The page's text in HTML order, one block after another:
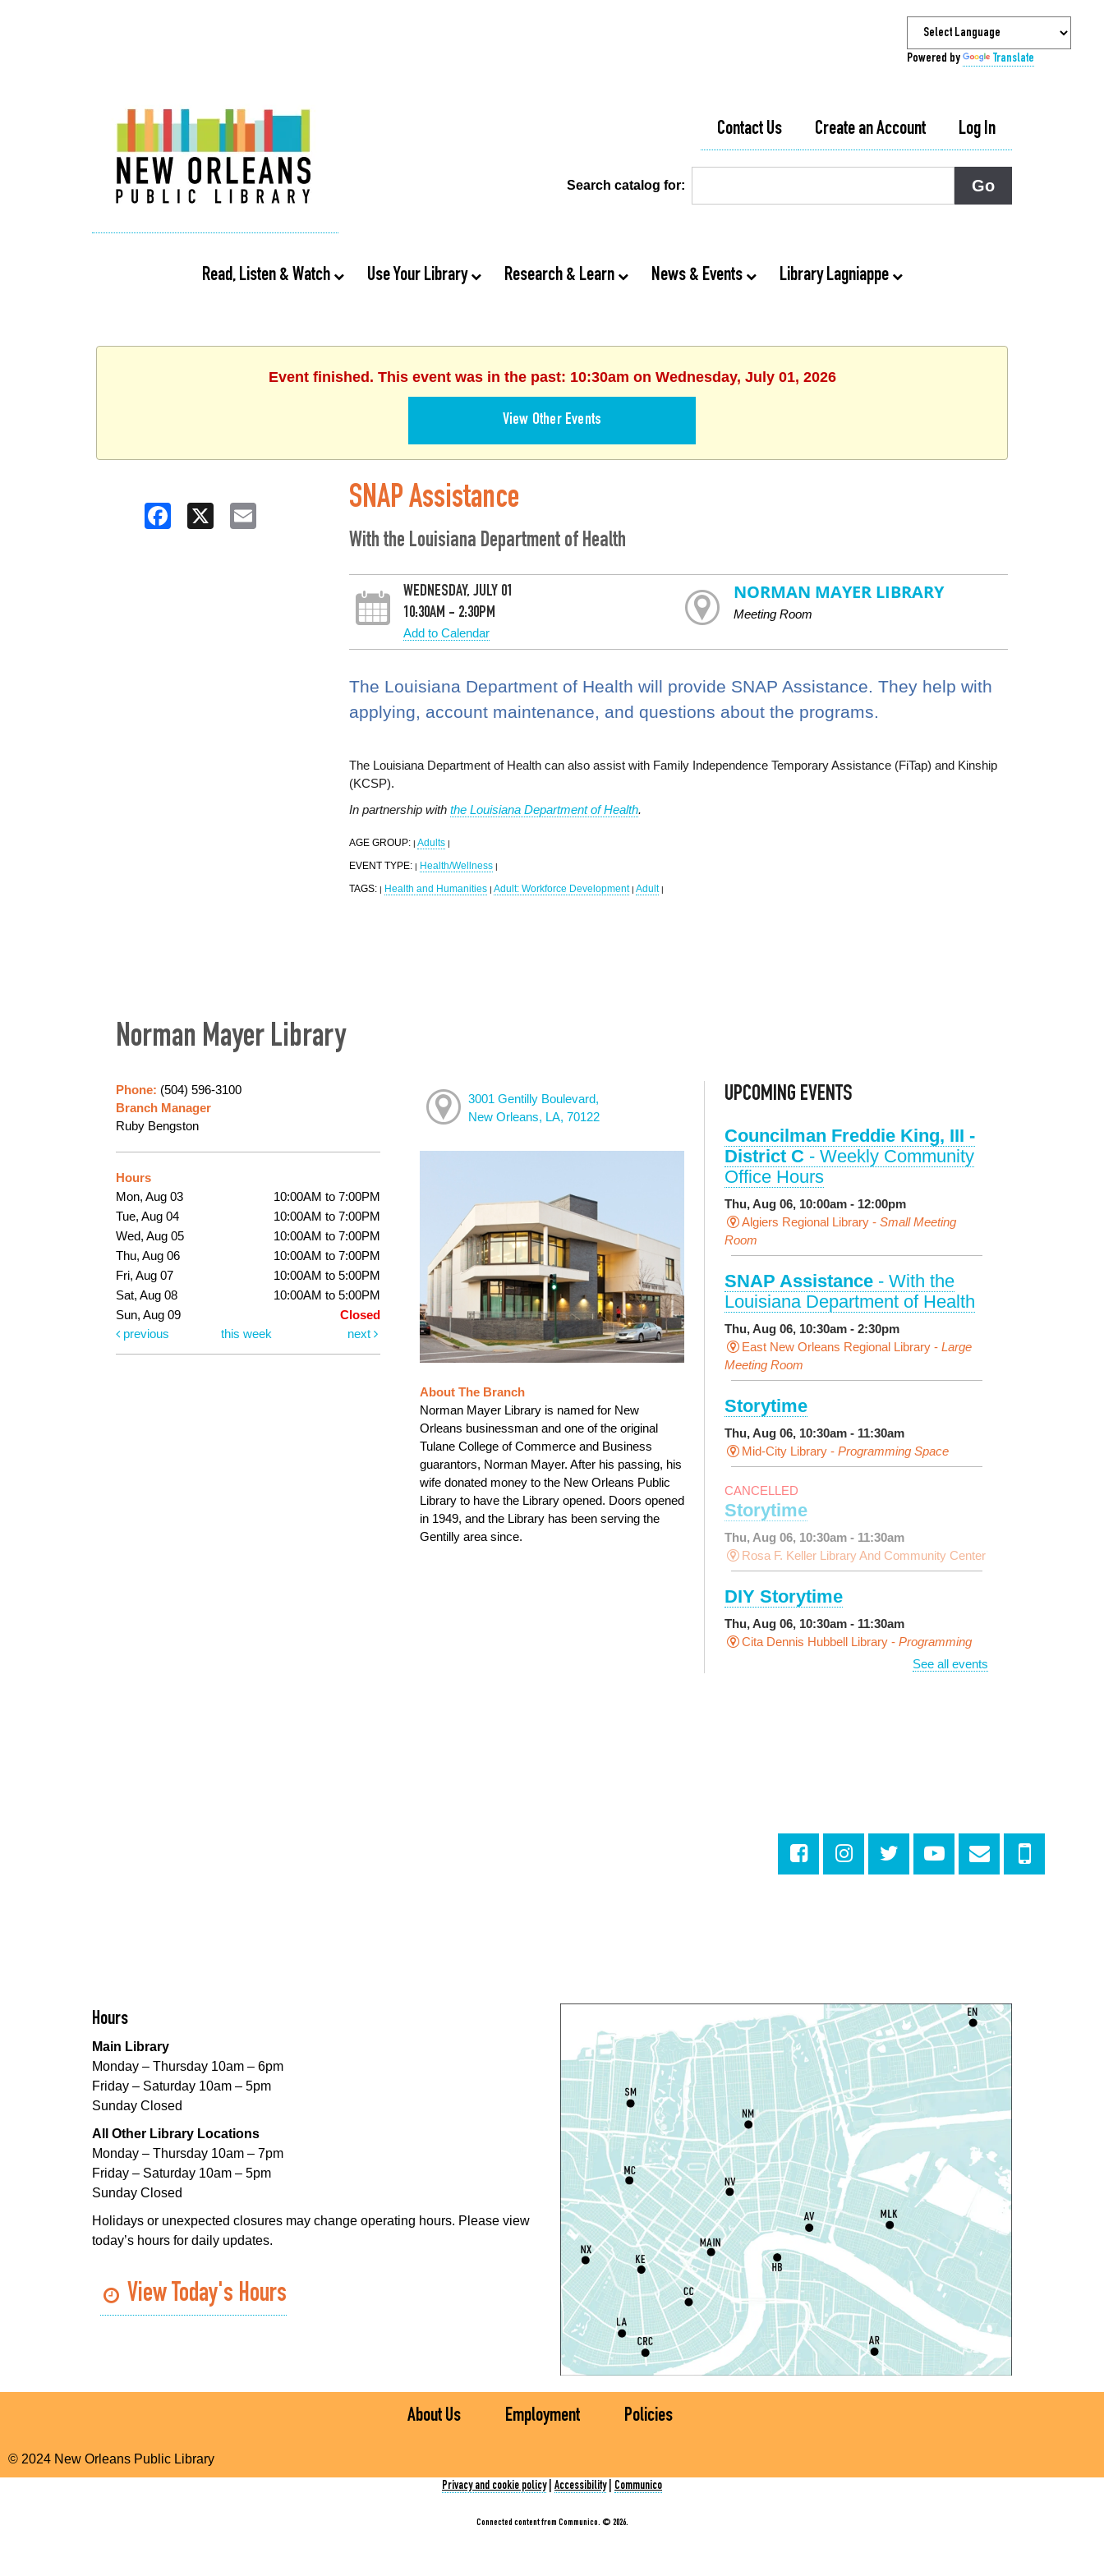
Powered by Translate
Contact Us Create an Account Log In
Search catalog for:
Read, Listen & Watch Use Your Library Research & Learn News & Events Library Lagniappe
Event finished. This event was in the past: 10:30am on Wednesday, July 01, 2026
View Other Events
Facebook
X Email SNAP Assistance
With the Louisiana Department of Health
WEDNESDAY, JULY 01
10:30AM - 2:30PM
Add to Calendar
NORMAN MAYER LIBRARY
Meeting Room
The Louisiana Department of Health will provide SNAP Assistance. They help with
applying, account maintenance, and questions about the programs.
The Louisiana Department of Health can also assist with Family Independence Temporary Assistance (FiTap) and Kinship
(KCSP).
In partnership with the Louisiana Department of Health.
AGE GROUP: | Adults |
EVENT TYPE: | Health/Wellness |
TAGS: | Health and Humanities | Adult: Workforce Development | Adult |
Norman Mayer Library
Phone: (504) 596-3100
Branch Manager
Ruby Bengston
Hours
Mon, Aug 03
10:00AM to 7:00PM
Tue, Aug 04
10:00AM to 7:00PM
Wed, Aug 05
10:00AM to 7:00PM
Thu, Aug 06
10:00AM to 7:00PM
Fri, Aug 07
10:00AM to 5:00PM
Sat, Aug 08
10:00AM to 5:00PM
Sun, Aug 09
Closed
previous
this week next
3001 Gentilly Boulevard,
New Orleans, LA, 70122
About The Branch
Norman Mayer Library is named for New
Orleans businessman and one of the original
Tulane College of Commerce and Business
guarantors, Norman Mayer. After his passing, his
wife donated money to the New Orleans Public
Library to have the Library opened. Doors opened
in 1949, and the Library has been serving the
Gentilly area since.
UPCOMING EVENTS
Councilman Freddie King, III -
District C - Weekly Community
Office Hours
Thu, Aug 06, 10:00am - 12:00pm
Algiers Regional Library - Small Meeting
Room
SNAP Assistance - With the
Louisiana Department of Health
Thu, Aug 06, 10:30am - 2:30pm
East New Orleans Regional Library - Large
Meeting Room
Storytime
Thu, Aug 06, 10:30am - 11:30am
Mid-City Library - Programming Space
CANCELLED
Storytime
Thu, Aug 06, 10:30am - 11:30am
Rosa F. Keller Library And Community Center
DIY Storytime
Thu, Aug 06, 10:30am - 11:30am
Cita Dennis Hubbell Library - Programming
Discussing the New Yorker
Thu, Aug 06, 1:00pm - 4:00pm
Main Library
Odyssey House Louisiana-
Prevention Department
Thu, Aug 06, 1:00pm - 3:30pm
Main Library - Lobby Table 2
DIY Storytime
Thu, Aug 06, 3:30pm - 4:30pm
Dr. Martin Luther King, Jr. Library -
Programming Space
Lil Robots at Game Day
-
STEAM Club
Thu, Aug 06, 4:00pm - 5:00pm
Mid-City Library - Programming Space
Middle Grade Book Club-
Space
See all events
Hours
Main Library
Monday – Thursday 10am – 6pm
Friday – Saturday 10am – 5pm
Sunday Closed
All Other Library Locations
Monday – Thursday 10am – 7pm
Friday – Saturday 10am – 5pm
Sunday Closed
Holidays or unexpected closures may change operating hours. Please view
today’s hours for daily updates.
View Today's Hours
About Us Employment Policies
© 2024 New Orleans Public Library
Privacy and cookie policy| Accessibility| Communico
Connected content from Communico. © 2026.